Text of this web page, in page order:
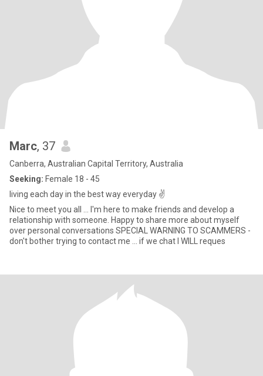
Marc, 37
Canberra, Australian Capital Territory, Australia
Seeking: Female 18 - 45
living each day in the best way everyday ✌
Nice to meet you all ... I'm here to make friends and develop a
relationship with someone. Happy to share more about myself
over personal conversations SPECIAL WARNING TO SCAMMERS -
don't bother trying to contact me ... if we chat I WILL reques